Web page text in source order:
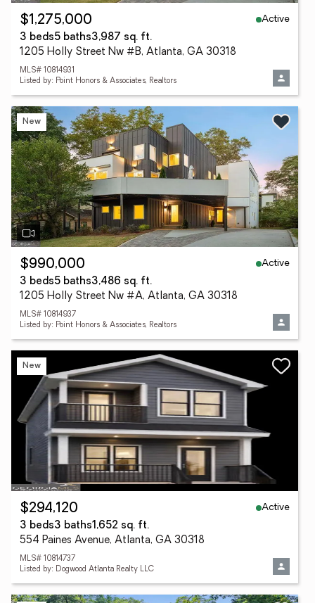
$1,275,000
Active
3 beds5 baths3,987 sq. ft.
1205 Holly Street Nw #B, Atlanta, GA 30318
MLS# 10814931
Listed by: Point Honors & Associates, Realtors
New
$990,000
Active
3 beds5 baths3,486 sq. ft.
1205 Holly Street Nw #A, Atlanta, GA 30318
MLS# 10814937
Listed by: Point Honors & Associates, Realtors
New
$294,120
Active
3 beds3 baths1,652 sq. ft.
554 Paines Avenue, Atlanta, GA 30318
MLS# 10814737
Listed by: Dogwood Atlanta Realty LLC